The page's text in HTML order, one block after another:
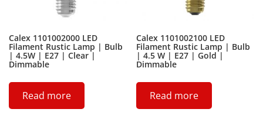
Calex 1101002000 LED
Filament Rustic Lamp | Bulb
| 4.5W | E27 | Clear |
Dimmable
Read more
Calex 1101002100 LED
Filament Rustic Lamp | Bulb
| 4.5 W | E27 | Gold |
Dimmable
Read more